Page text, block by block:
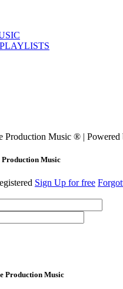
Production Music ® | Powered
Music
Sign Up for free
Production Music